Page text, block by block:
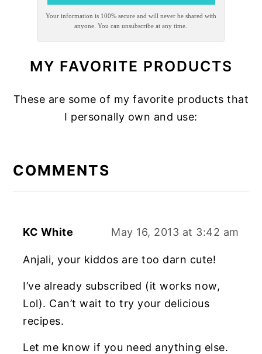
Your information is 100% secure and will never be shared with
anyone. You can unsubscribe at any time.
MY FAVORITE PRODUCTS
These are some of my favorite products that
I personally own and use:
INTERACTIONS
COMMENTS
KC White May 16, 2013 at 3:42 am
Anjali, your kiddos are too darn cute!
I’ve already subscribed (it works now,
Lol). Can’t wait to try your delicious
recipes.
Let me know if you need anything else.